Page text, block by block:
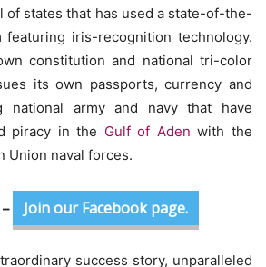
of states that has used a state-of-the-
iris-recognition technology.
constitution and national tri-color
its own passports, currency and
national army and navy that have
piracy in the Gulf of Aden with the
Union naval forces.
Join our Facebook page.
success story, unparalleled